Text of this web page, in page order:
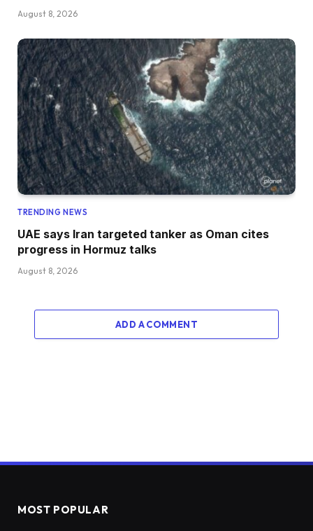
August 8, 2026
TRENDING NEWS
UAE says Iran targeted tanker as Oman cites
progress in Hormuz talks
August 8, 2026
ADD A COMMENT
MOST POPULAR